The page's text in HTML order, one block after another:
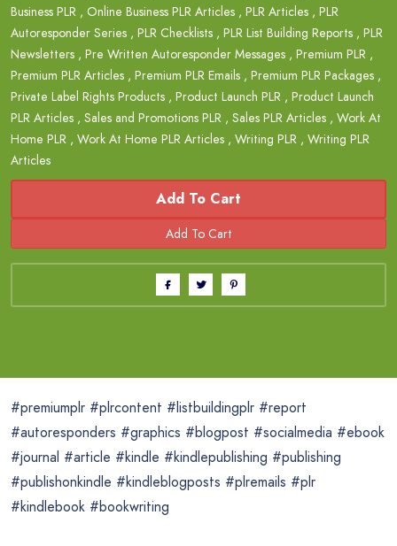
Business PLR , Online Business PLR Articles , PLR Articles , PLR
Autoresponder Series , PLR Checklists , PLR List Building Reports , PLR
Newsletters , Pre Written Autoresponder Messages , Premium PLR ,
Premium PLR Articles , Premium PLR Emails , Premium PLR Packages ,
Private Label Rights Products , Product Launch PLR , Product Launch
PLR Articles , Sales and Promotions PLR , Sales PLR Articles , Work At
Home PLR , Work At Home PLR Articles , Writing PLR , Writing PLR
Articles
Add To Cart
#premiumplr #plrcontent #listbuildingplr #report
#autoresponders #graphics #blogpost #socialmedia #ebook
#journal #article #kindle #kindlepublishing #publishing
#publishonkindle #kindleblogposts #plremails #plr
#kindlebook #bookwriting